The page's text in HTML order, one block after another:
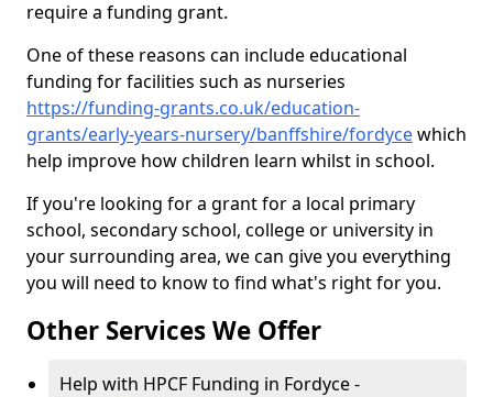
require a funding grant.
One of these reasons can include educational
funding for facilities such as nurseries
https://funding-grants.co.uk/education-
grants/early-years-nursery/banffshire/fordycewhich
help improve how children learn whilst in school.
If you're looking for a grant for a local primary
school, secondary school, college or university in
your surrounding area, we can give you everything
you will need to know to find what's right for you.
Other Services We Offer
Help with HPCF Funding in Fordyce -